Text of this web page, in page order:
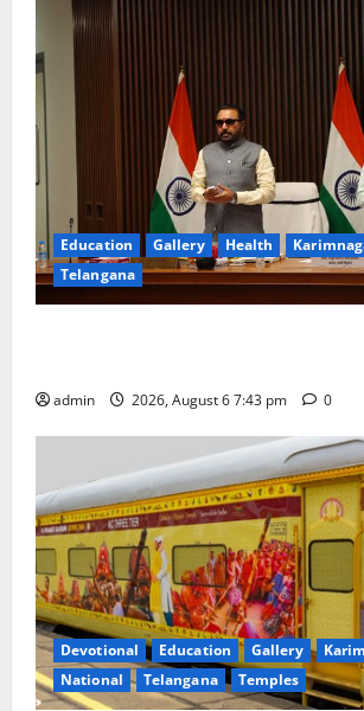
Education Gallery Health
Telangana
admin 2026, August 6 7:43 pm 0
Devotional Education Gallery
National
Telangana Temples